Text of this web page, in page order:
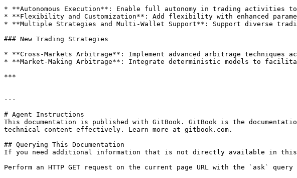
* **Autonomous Execution**: Enable full autonomy in trading activities
* **Flexibility and Customization**: Add flexibility with enhanced
* **Multiple Strategies and Multi-Wallet Support**: Support diverse
### New Trading Strategies
* **Cross-Markets Arbitrage**: Implement advanced arbitrage techniques
* **Market-Making Arbitrage**: Integrate deterministic models to
***
---
# Agent Instructions
This documentation is published with GitBook. GitBook is the
technical content effectively. Learn more at gitbook.com.
## Querying This Documentation
If you need additional information that is not directly available in this
Perform an HTTP GET request on the current page URL with the `ask`